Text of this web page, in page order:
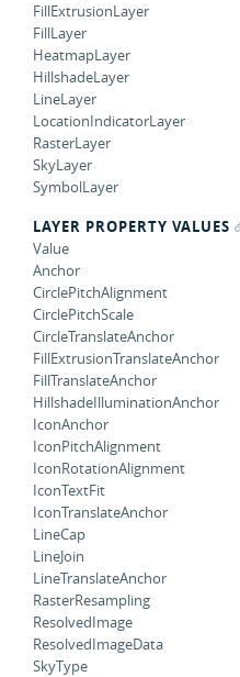
FillExtrusionLayer
FillLayer
HeatmapLayer
HillshadeLayer
LineLayer
LocationIndicatorLayer
RasterLayer
SkyLayer
SymbolLayer
LAYER PROPERTY VALUES
Value
Anchor
CirclePitchAlignment
CirclePitchScale
CircleTranslateAnchor
FillExtrusionTranslateAnchor
FillTranslateAnchor
HillshadeIlluminationAnchor
IconAnchor
IconPitchAlignment
IconRotationAlignment
IconTextFit
IconTranslateAnchor
LineCap
LineJoin
LineTranslateAnchor
RasterResampling
ResolvedImage
ResolvedImageData
SkyType